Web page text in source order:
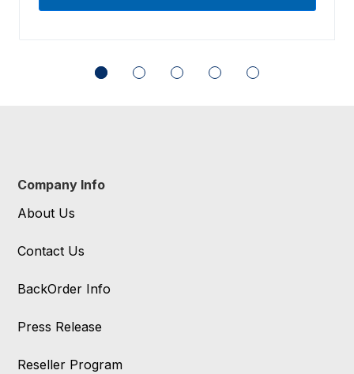
Company Info
About Us
Contact Us
BackOrder Info
Press Release
Reseller Program